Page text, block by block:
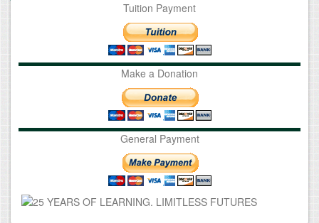
Tuition Payment
Make a Donation
General Payment